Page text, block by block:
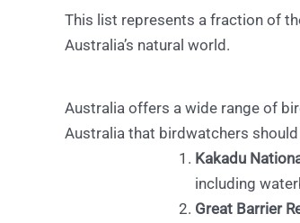
This list represents a fraction of
Australia’s natural world.
Australia offers a wide range of
Australia that birdwatchers
Kakadu
including
Great Barrier